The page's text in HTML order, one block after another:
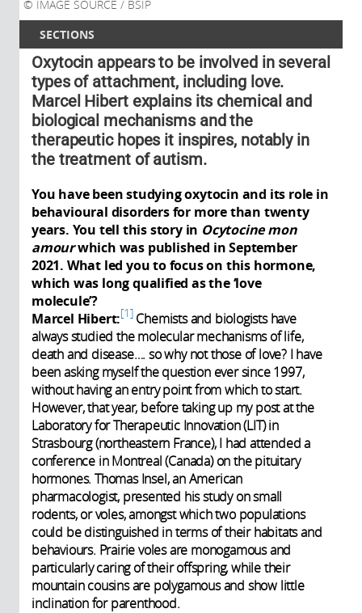
SECTIONS
IMAGE SOURCE / BSIP
Oxytocin appears to be involved in several
types of attachment, including love.
Marcel Hibert explains its chemical and
biological mechanisms and the
therapeutic hopes it inspires, notably in
the treatment of autism.
You have been studying oxytocin and its role in
behavioural disorders for more than twenty
years. You tell this story in Ocytocine mon
amourwhich was published in September
2021. What led you to focus on this hormone,
which was long qualified as the ‘love
molecule’?
Marcel Hibert: 1 Chemists and biologists have
always studied the molecular mechanisms of life,
death and disease…. so why not those of love? I have
been asking myself the question ever since 1997,
without having an entry point from which to start.
However, that year, before taking up my post at the
Laboratory for Therapeutic Innovation (LIT) in
Strasbourg (northeastern France), I had attended a
conference in Montreal (Canada) on the pituitary
hormones. Thomas Insel, an American
pharmacologist, presented his study on small
rodents, or voles, amongst which two populations
could be distinguished in terms of their habitats and
behaviours. Prairie voles are monogamous and
particularly caring of their offspring, while their
mountain cousins are polygamous and show little
inclination for parenthood.